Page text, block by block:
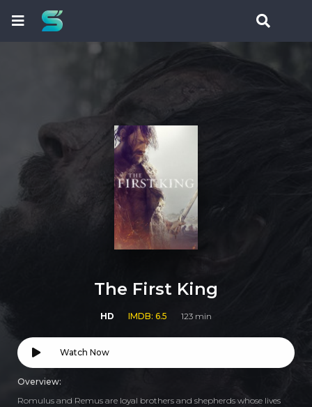
The First King
HD IMDB: 6.5 123 min
Watch Now
Overview:
Romulus and Remus are loyal brothers and shepherds whose lives